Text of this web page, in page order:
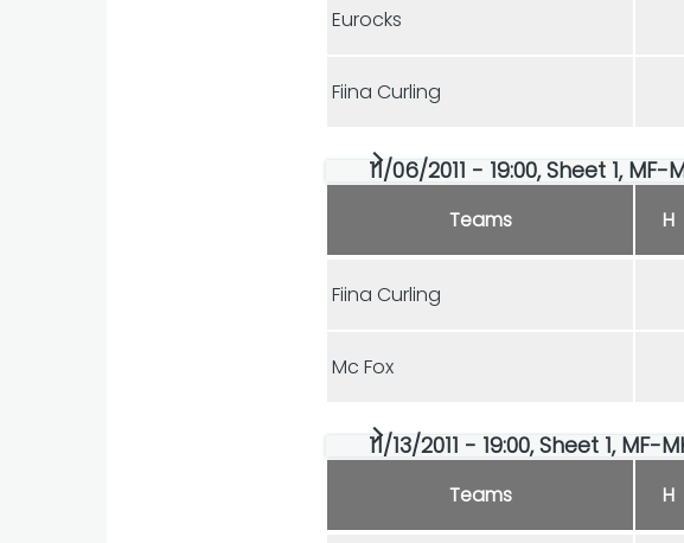
Eurocks
Fiina Curling
11/06/2011 - 19:00, Sheet 1, MF-
Teams H
Fiina Curling
Mc Fox
11/13/2011 - 19:00, Sheet 1, MF-
Teams H